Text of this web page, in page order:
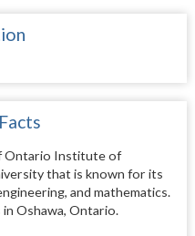
Ontario Institute of
that is known for its
and mathematics.
Oshawa, Ontario.